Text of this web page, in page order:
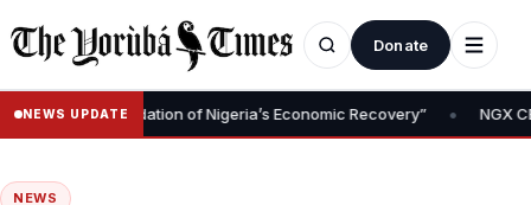
Donate
NEWS UPDATE
Is Foundation of Nigeria’s Economic Recovery” • NGX CEO
NEWS